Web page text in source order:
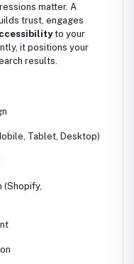
matter. A
trust, engages
to your
it positions your
results.
Tablet, Desktop)
(Shopify,